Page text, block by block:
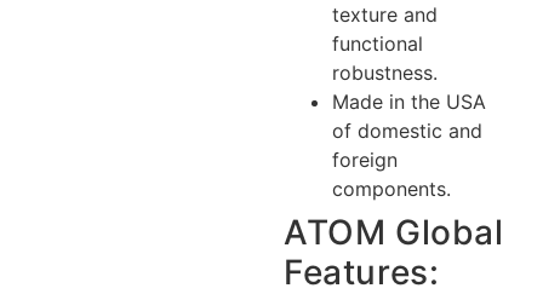
texture and
functional
robustness.
Made in the USA
of domestic and
foreign
components.
ATOM Global
Features: